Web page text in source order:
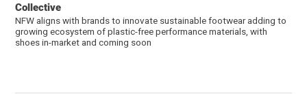
Collective
NFW aligns with brands to innovate sustainable footwear adding to
growing ecosystem of plastic-free performance materials, with
shoes in-market and coming soon